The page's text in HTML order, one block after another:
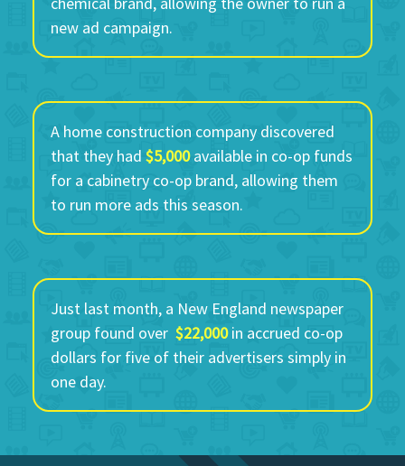
new ad campaign.
A home construction company discovered
that they had $5,000available in co-op funds
for a cabinetry co-op brand, allowing them
to run more ads this season.
Just last month, a New England newspaper
group found over $22,000in accrued co-op
dollars for five of their advertisers simply in
one day.